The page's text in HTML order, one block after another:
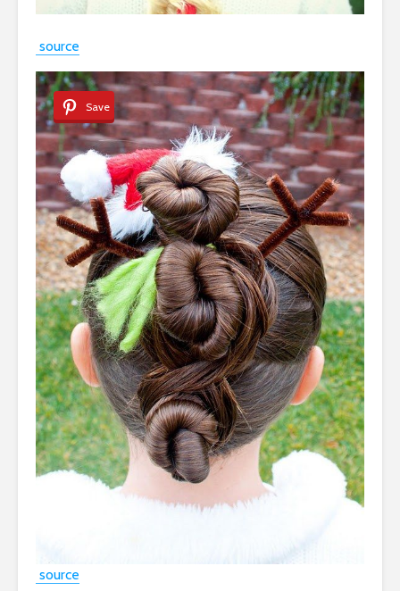
source
Save
source